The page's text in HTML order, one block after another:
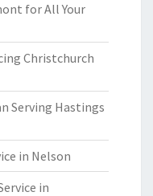
for All Your
Christchurch
Serving Hastings
in Nelson
in